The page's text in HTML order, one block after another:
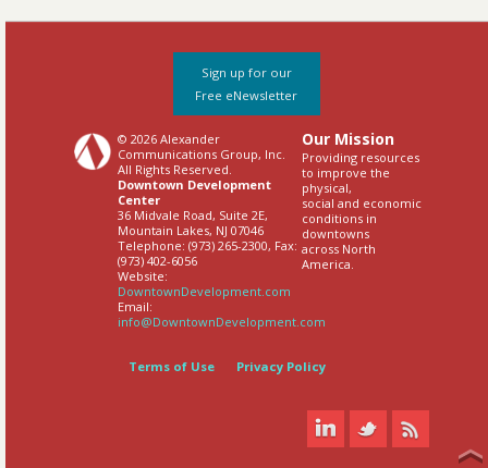
Sign up for our
Free eNewsletter
© 2026 Alexander
Communications Group, Inc.
All Rights Reserved.
Downtown Development
Center
36 Midvale Road, Suite 2E,
Mountain Lakes, NJ 07046
Telephone: (973) 265-2300, Fax:
(973) 402-6056
Website:
DowntownDevelopment.com
Email:
info@DowntownDevelopment.com
Our Mission
Providing resources
to improve the
physical,
social and economic
conditions in
downtowns
across North
America.
Privacy Policy
Terms of Use